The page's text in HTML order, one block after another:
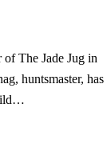
of The Jade Jug in
huntsmaster, has